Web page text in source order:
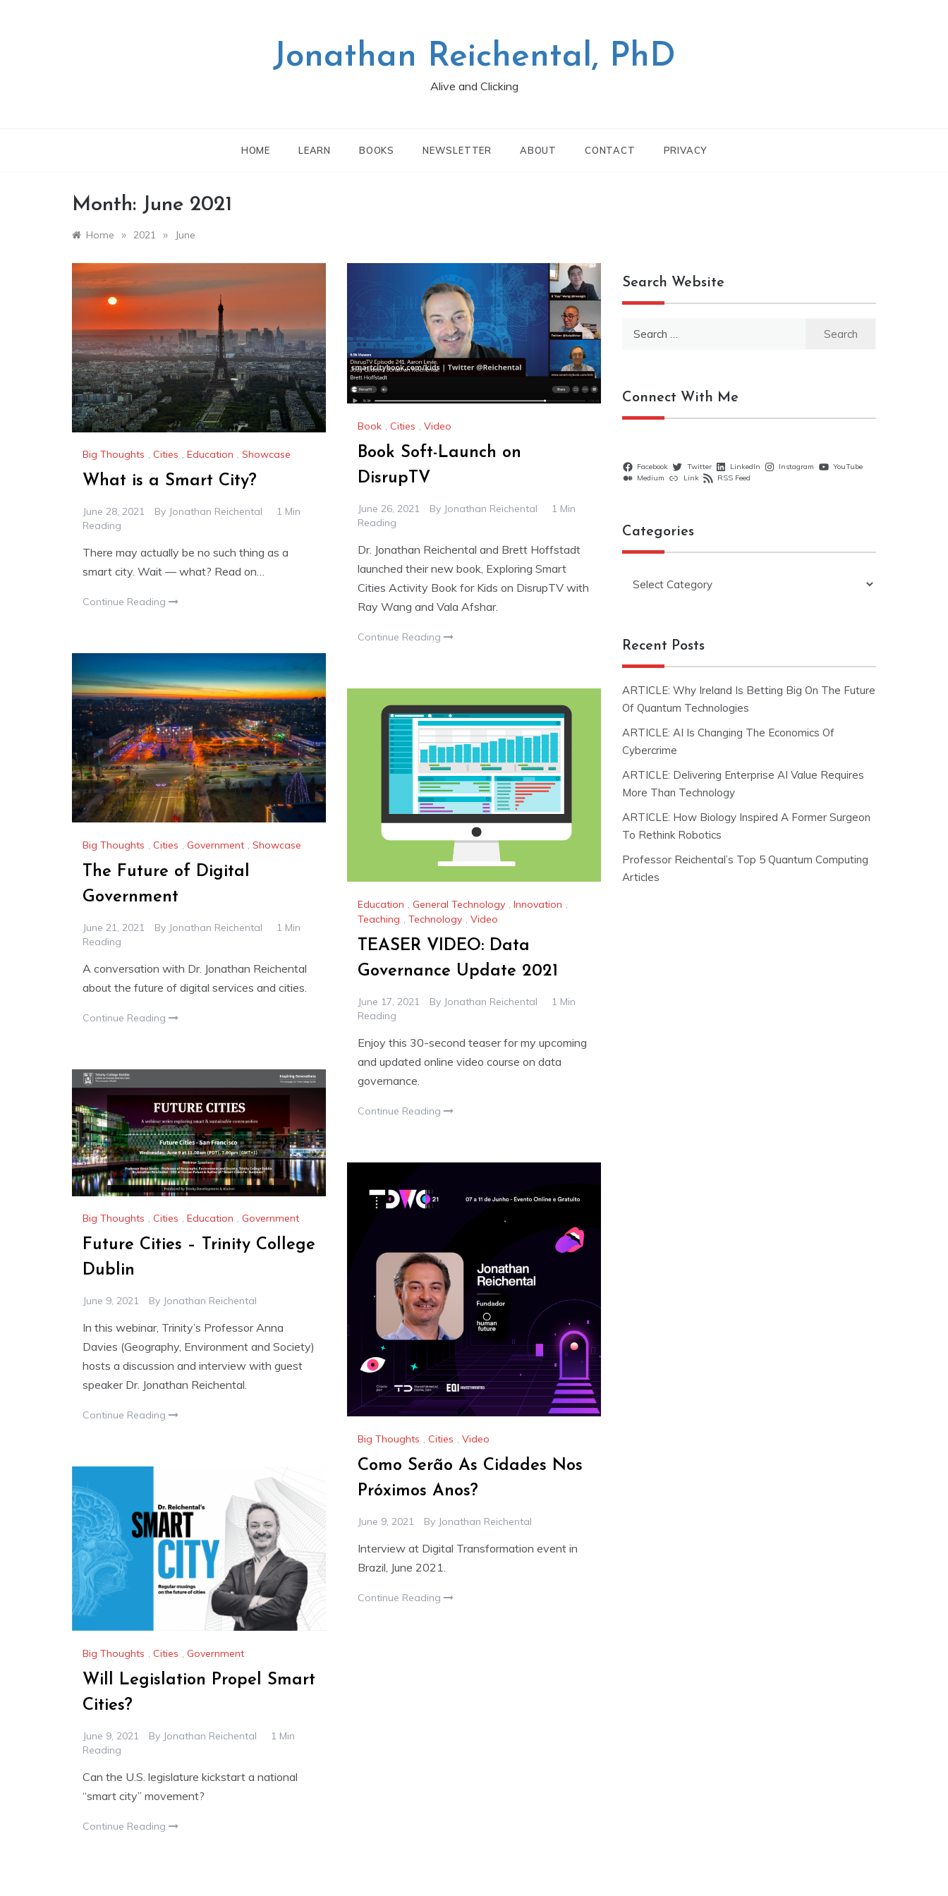
Jonathan Reichental, PhD
Alive and Clicking
HOME LEARN BOOKS NEWSLETTER ABOUT CONTACT PRIVACY
Month: June 2021
Home » 2021 » June
Big Thoughts , Cities , Education , Showcase
What is a Smart City?
June 28, 2021 By Jonathan Reichental
1 Min
Reading
There may actually be no such thing as a
smart city. Wait — what? Read on…
Continue Reading
Book , Cities , Video
Book Soft-Launch on
DisrupTV
June 26, 2021 By Jonathan Reichental
1 Min
Reading
Dr. Jonathan Reichental and Brett Hoffstadt
launched their new book, Exploring Smart
Cities Activity Book for Kids on DisrupTV with
Ray Wang and Vala Afshar.
Continue Reading
Big Thoughts , Cities , Government , Showcase
The Future of Digital
Government
June 21, 2021 By Jonathan Reichental
1 Min
Reading
A conversation with Dr. Jonathan Reichental
about the future of digital services and cities.
Continue Reading
Education , General Technology , Innovation ,
Teaching , Technology , Video
TEASER VIDEO: Data
Governance Update 2021
June 17, 2021 By Jonathan Reichental
1 Min
Reading
Enjoy this 30-second teaser for my upcoming
and updated online video course on data
governance.
Continue Reading
Big Thoughts , Cities , Education , Government
Future Cities – Trinity College
Dublin
June 9, 2021 By Jonathan Reichental
In this webinar, Trinity’s Professor Anna
Davies (Geography, Environment and Society)
hosts a discussion and interview with guest
speaker Dr. Jonathan Reichental.
Continue Reading
Big Thoughts , Cities , Video
Como Serão As Cidades Nos
Próximos Anos?
June 9, 2021 By Jonathan Reichental
Interview at Digital Transformation event in
Brazil, June 2021.
Continue Reading
Big Thoughts , Cities , Government
Will Legislation Propel Smart
Cities?
June 9, 2021 By Jonathan Reichental
1 Min
Reading
Can the U.S. legislature kickstart a national
“smart city” movement?
Continue Reading
Search Website
Connect With Me
Facebook Twitter LinkedIn Instagram
YouTube
Medium
Link RSS Feed
Categories
Recent Posts
ARTICLE: Why Ireland Is Betting Big On The Future
Of Quantum Technologies
ARTICLE: AI Is Changing The Economics Of
Cybercrime
ARTICLE: Delivering Enterprise AI Value Requires
More Than Technology
ARTICLE: How Biology Inspired A Former Surgeon
To Rethink Robotics
Professor Reichental’s Top 5 Quantum Computing
Articles